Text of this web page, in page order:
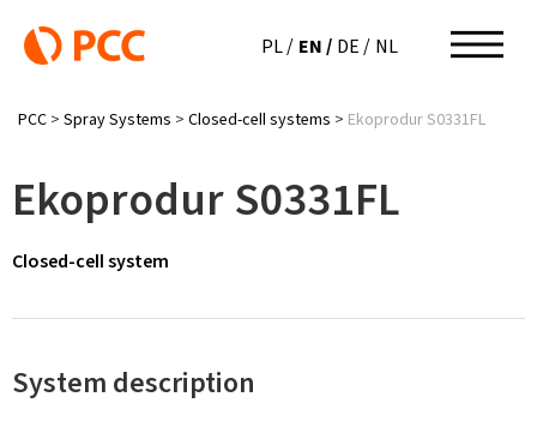
PL EN DE NL
PCC > Spray Systems > Closed-cell systems > Ekoprodur S0331FL
Ekoprodur S0331FL
Closed-cell system
System description